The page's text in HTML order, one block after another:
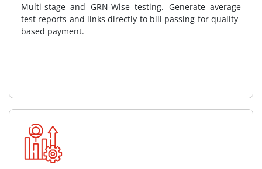
Multi-stage and GRN-Wise testing. Generate average
test reports and links directly to bill passing for quality-
based payment.